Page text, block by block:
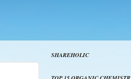
SHAREHOLIC